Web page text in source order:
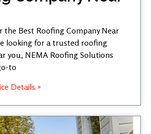
the Best Roofing Company Near
looking for a trusted roofing
you, NEMA Roofing Solutions
to
Details »